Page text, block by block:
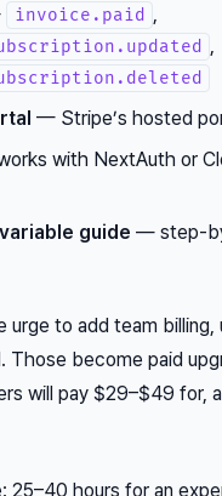
invoice.paid ,
,
— Stripe’s hosted
with NextAuth or
guide — step-
urge to add team billing,
Those become paid
will pay $29–$49 for,
25–40 hours for an